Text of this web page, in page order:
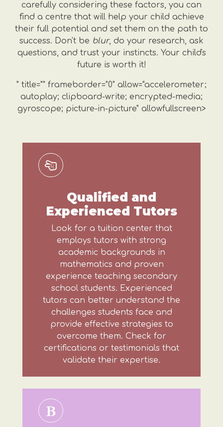
carefully considering these factors, you can
find a centre that will help your child achieve
their full potential and set them on the path to
success. Don't be blur, do your research, ask
questions, and trust your instincts. Your child's
future is worth it!
" title="" frameborder="0" allow="accelerometer;
autoplay; clipboard-write; encrypted-media;
gyroscope; picture-in-picture" allowfullscreen>
Qualified and
Experienced Tutors
Look for a tuition center that
employs tutors with strong
academic backgrounds in
mathematics and proven
experience teaching secondary
school students. Experienced
tutors can better understand the
challenges students face and
provide effective strategies to
overcome them. Check for
certifications or testimonials that
validate their expertise.